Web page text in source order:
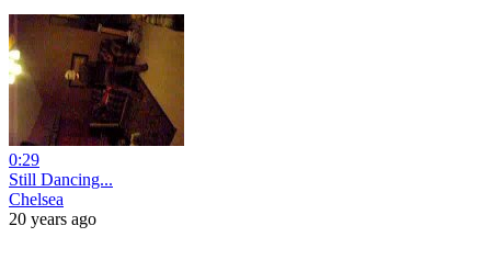
0:29
Still Dancing...
Chelsea
20 years ago